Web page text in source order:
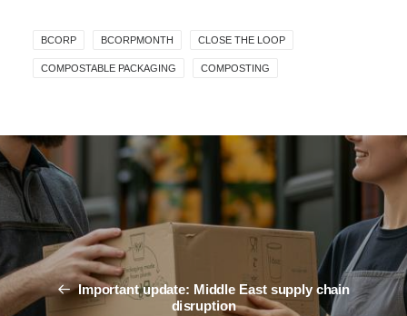
BCORP BCORPMONTH CLOSE THE LOOP
COMPOSTABLE PACKAGING COMPOSTING
Important update: Middle East supply chain
disruption